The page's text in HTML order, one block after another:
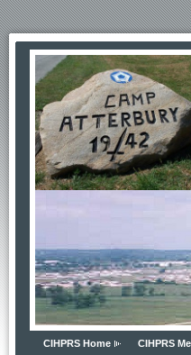
CIHPRS Home CIHPRS